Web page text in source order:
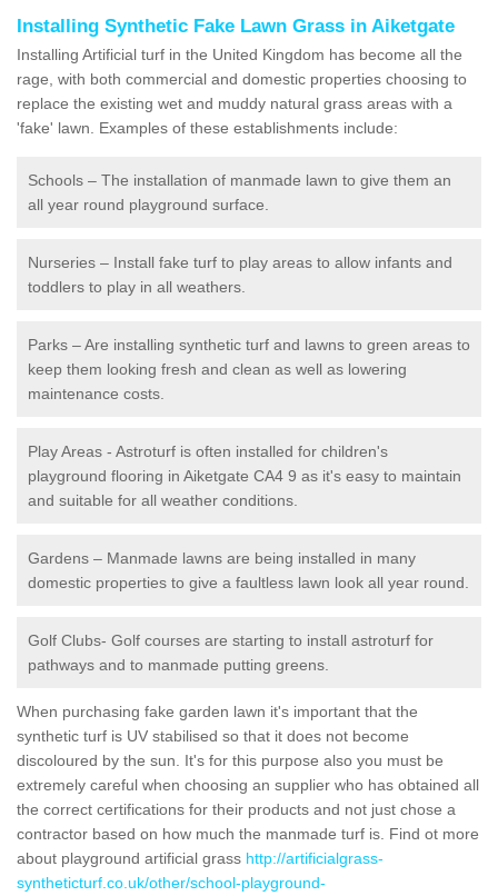
Installing Synthetic Fake Lawn Grass in Aiketgate
Installing Artificial turf in the United Kingdom has become all the
rage, with both commercial and domestic properties choosing to
replace the existing wet and muddy natural grass areas with a
'fake' lawn. Examples of these establishments include:
Schools – The installation of manmade lawn to give them an
all year round playground surface.
Nurseries – Install fake turf to play areas to allow infants and
toddlers to play in all weathers.
Parks – Are installing synthetic turf and lawns to green areas to
keep them looking fresh and clean as well as lowering
maintenance costs.
Play Areas - Astroturf is often installed for children's
playground flooring in Aiketgate CA4 9 as it's easy to maintain
and suitable for all weather conditions.
Gardens – Manmade lawns are being installed in many
domestic properties to give a faultless lawn look all year round.
Golf Clubs- Golf courses are starting to install astroturf for
pathways and to manmade putting greens.
When purchasing fake garden lawn it's important that the
synthetic turf is UV stabilised so that it does not become
discoloured by the sun. It's for this purpose also you must be
extremely careful when choosing an supplier who has obtained all
the correct certifications for their products and not just chose a
contractor based on how much the manmade turf is. Find ot more
about playground artificial grass http://artificialgrass-
syntheticturf.co.uk/other/school-playground-